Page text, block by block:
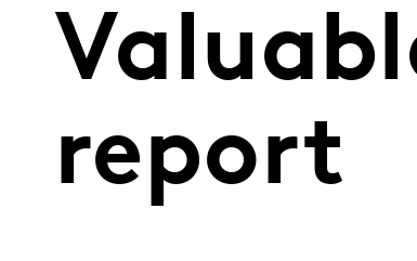
report